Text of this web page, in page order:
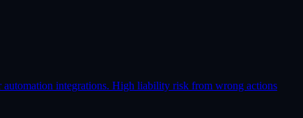
integrations. High liability risk from wrong actions